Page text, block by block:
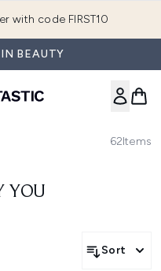
with code FIRST10
BEAUTY
62Items
YOU
Sort